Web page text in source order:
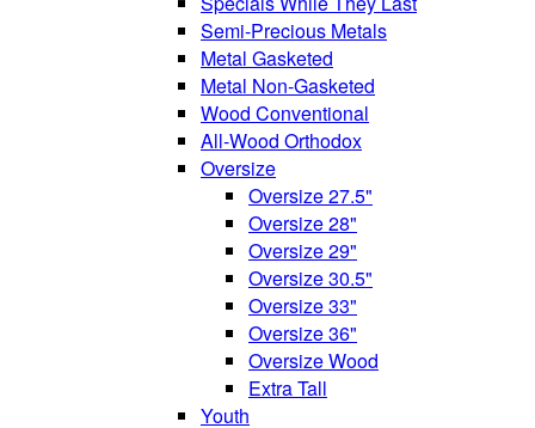
Semi-Precious Metals
Metal Gasketed
Metal Non-Gasketed
Wood Conventional
All-Wood Orthodox
Oversize
Oversize 27.5"
Oversize 28"
Oversize 29"
Oversize 30.5"
Oversize 33"
Oversize 36"
Oversize Wood
Extra Tall
Youth